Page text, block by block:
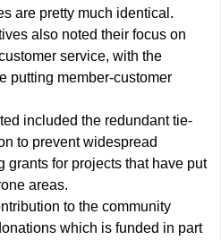
are pretty much identical.
also noted their focus on
service, with the
putting member-customer
included the redundant tie-
to prevent widespread
grants for projects that have put
areas.
to the community
which is funded in part